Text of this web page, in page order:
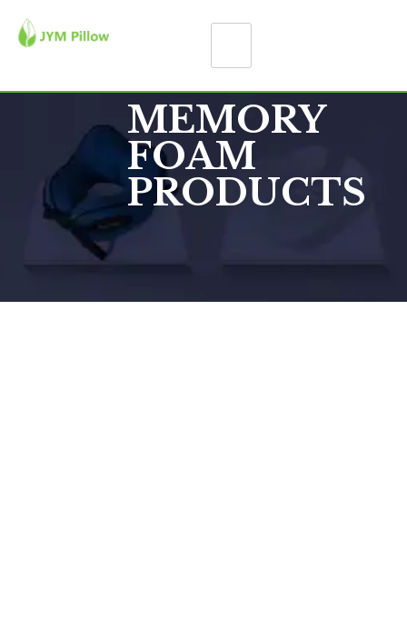
MEMORY
FOAM
PRODUCTS